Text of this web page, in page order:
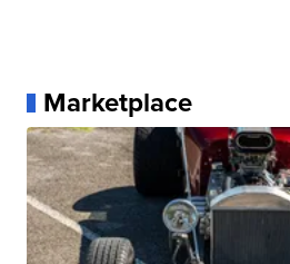
Marketplace